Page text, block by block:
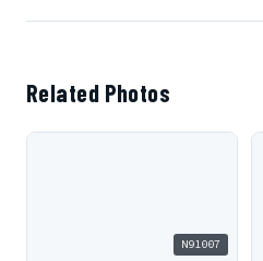
Related Photos
N91007